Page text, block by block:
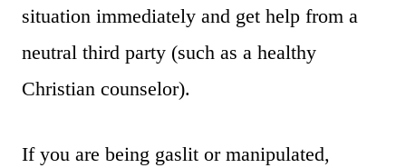
situation immediately and get help from a
neutral third party (such as a healthy
Christian counselor).
If you are being gaslit or manipulated,